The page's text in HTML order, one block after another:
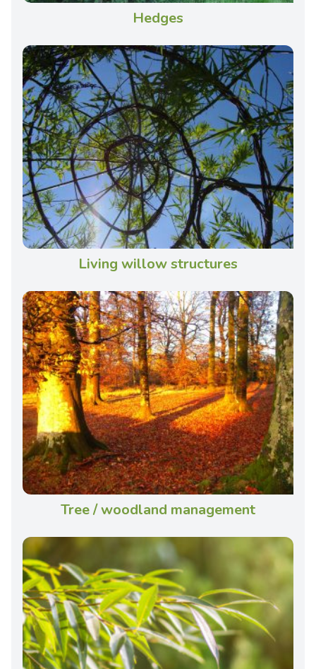
Hedges
Living willow structures
Tree / woodland management